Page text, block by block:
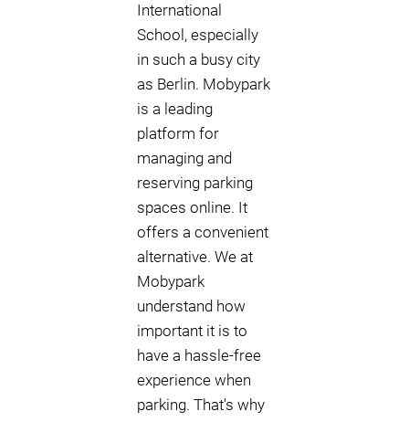
International
School, especially
in such a busy city
as Berlin. Mobypark
is a leading
platform for
managing and
reserving parking
spaces online. It
offers a convenient
alternative. We at
Mobypark
understand how
important it is to
have a hassle-free
experience when
parking. That's why